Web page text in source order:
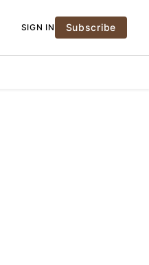
SIGN IN Subscribe